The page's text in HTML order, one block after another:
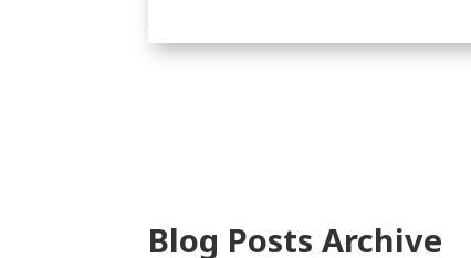
Blog Posts Archive